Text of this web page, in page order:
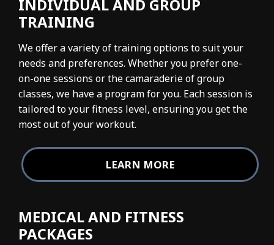
INDIVIDUAL AND GROUP
TRAINING
We offer a variety of training options to suit your
needs and preferences. Whether you prefer one-
on-one sessions or the camaraderie of group
classes, we have a program for you. Each session is
tailored to your fitness level, ensuring you get the
most out of your workout.
LEARN MORE
MEDICAL AND FITNESS
PACKAGES